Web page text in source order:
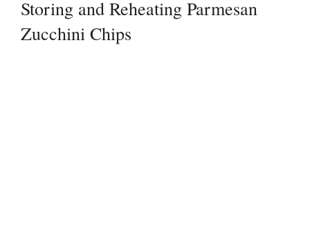
Storing and Reheating Parmesan
Zucchini Chips